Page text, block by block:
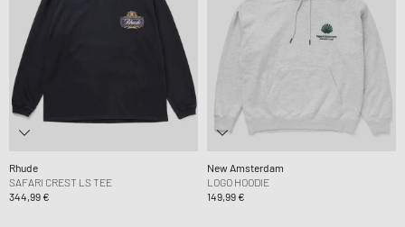
Rhude
SAFARI CREST LS TEE
344,99 €
New Amsterdam
LOGO HOODIE
149,99 €